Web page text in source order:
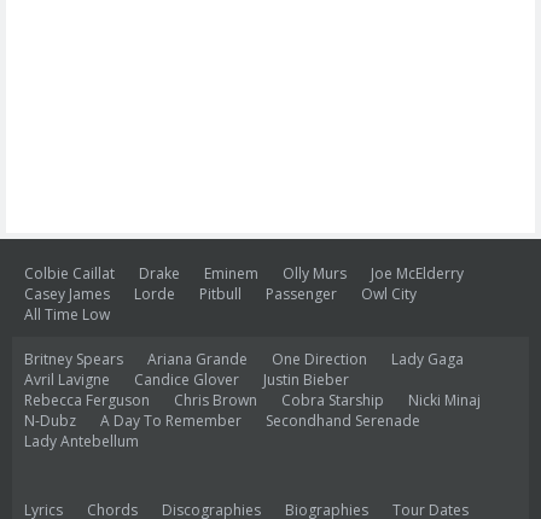
Colbie Caillat Drake Eminem Olly Murs
Joe McElderry
Casey James
Lorde Pitbull Passenger
Owl City
All Time Low
Britney Spears Ariana Grande One Direction
Lady Gaga
Avril Lavigne
Candice Glover
Justin Bieber
Rebecca Ferguson
Chris Brown Cobra Starship
Nicki Minaj
N-Dubz
A Day To Remember
Secondhand Serenade
Lady Antebellum
Lyrics Chords Discographies Biographies Tour Dates